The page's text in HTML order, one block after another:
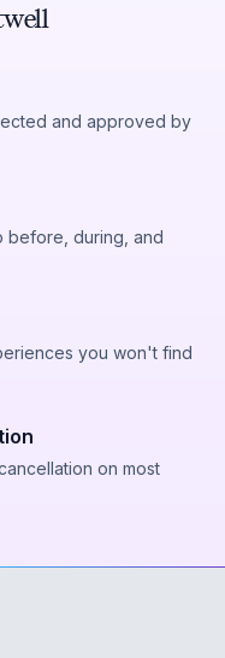
and approved by
before, during, and
you won't find
on most